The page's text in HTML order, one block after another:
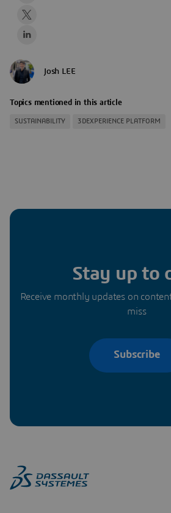
Josh LEE
Topics mentioned in this article
SUSTAINABILITY 3DEXPERIENCE PLATFORM
Stay up to
Receive monthly updates on
miss
Subscribe